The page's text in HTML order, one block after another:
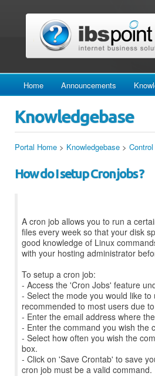
Home Announcements
Knowledgebase
Portal Home > Knowledgebase >
How do I setup Cron jobs ?
A cron job allows you to run a
files every week so that your disk
good knowledge of Linux
with your hosting administrator
To setup a cron job:
- Access the 'Cron Jobs' feature
- Select the mode you would like
recommended to most users due
- Enter the email address where
- Enter the command you wish the
- Select how often you wish the
box.
- Click on 'Save Crontab' to save
cron job must be a valid command.